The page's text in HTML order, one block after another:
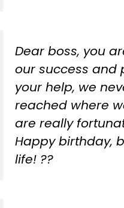
Dear boss, you
our success and
your help, we
reached where
are really
Happy birthday,
life! ??